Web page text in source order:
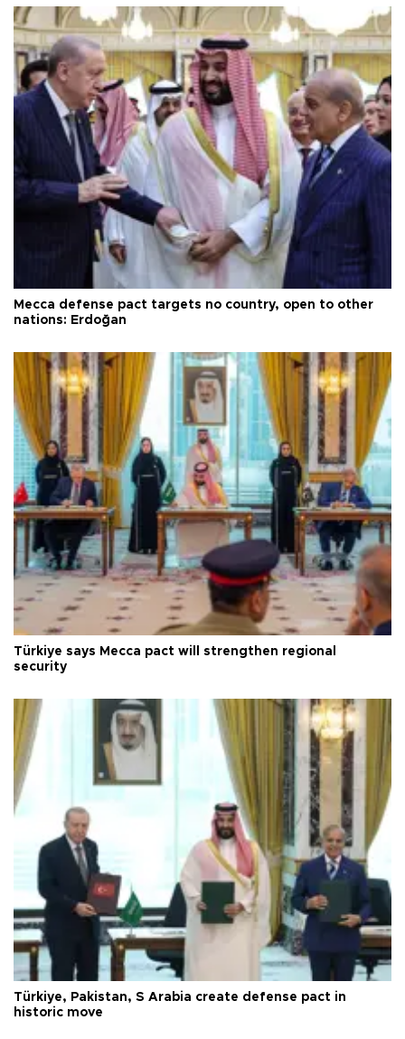
Mecca defense pact targets no country, open to other
nations: Erdoğan
Türkiye says Mecca pact will strengthen regional
security
Türkiye, Pakistan, S Arabia create defense pact in
historic move